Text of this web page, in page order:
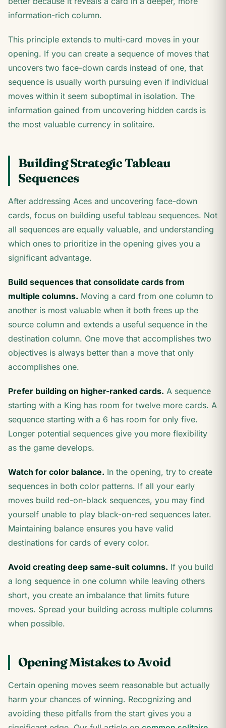
information-rich column.
This principle extends to multi-card moves in your
opening. If you can create a sequence of moves that
uncovers two face-down cards instead of one, that
sequence is usually worth pursuing even if individual
moves within it seem suboptimal in isolation. The
information gained from uncovering hidden cards is
the most valuable currency in solitaire.
Building Strategic Tableau
Sequences
After addressing Aces and uncovering face-down
cards, focus on building useful tableau sequences. Not
all sequences are equally valuable, and understanding
which ones to prioritize in the opening gives you a
significant advantage.
Build sequences that consolidate cards from
multiple columns. Moving a card from one column to
another is most valuable when it both frees up the
source column and extends a useful sequence in the
destination column. One move that accomplishes two
objectives is always better than a move that only
accomplishes one.
Prefer building on higher-ranked cards. A sequence
starting with a King has room for twelve more cards. A
sequence starting with a 6 has room for only five.
Longer potential sequences give you more flexibility
as the game develops.
Watch for color balance. In the opening, try to create
sequences in both color patterns. If all your early
moves build red-on-black sequences, you may find
yourself unable to play black-on-red sequences later.
Maintaining balance ensures you have valid
destinations for cards of every color.
Avoid creating deep same-suit columns. If you build
a long sequence in one column while leaving others
short, you create an imbalance that limits future
moves. Spread your building across multiple columns
when possible.
Opening Mistakes to Avoid
Certain opening moves seem reasonable but actually
harm your chances of winning. Recognizing and
avoiding these pitfalls from the start gives you a